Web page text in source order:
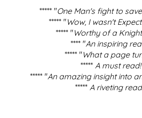
***** "One Man's fight to
***** "Wow, I wasn't
***** "Worthy of a
**** "An inspiring
***** "What a page
***** A must read!
***** "An amazing insight into
***** A riveting read